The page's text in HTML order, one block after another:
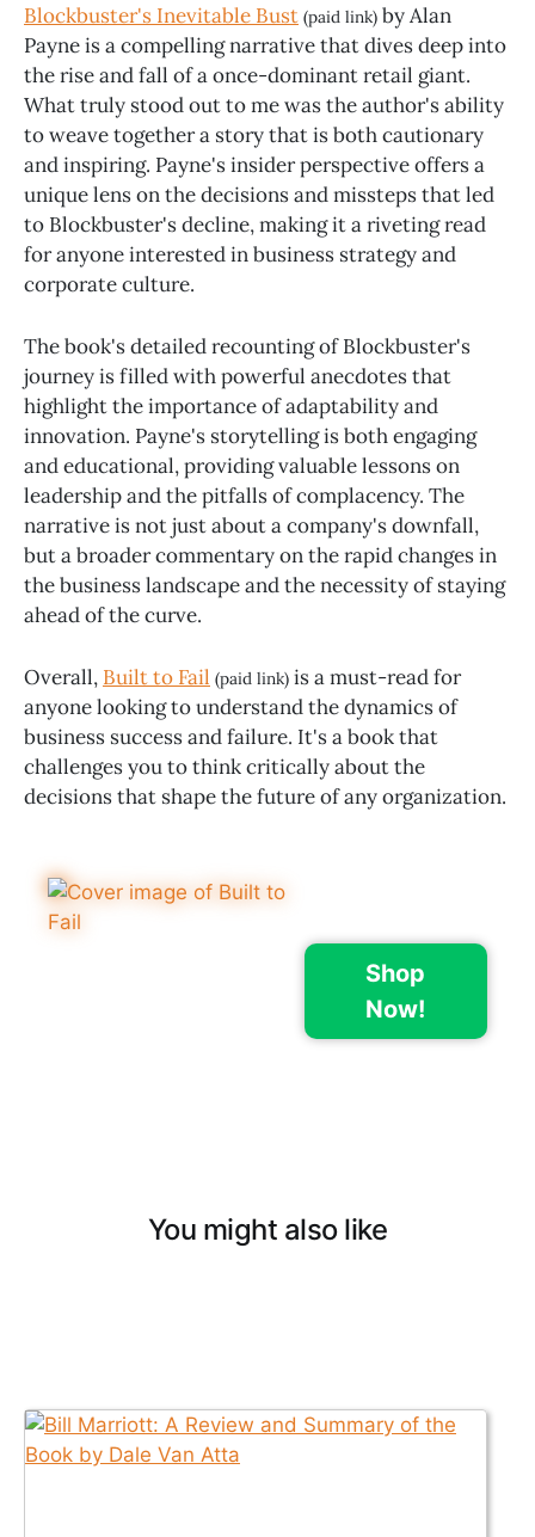
Blockbuster's Inevitable Bust (paid link) by Alan
Payne is a compelling narrative that dives deep into
the rise and fall of a once-dominant retail giant.
What truly stood out to me was the author's ability
to weave together a story that is both cautionary
and inspiring. Payne's insider perspective offers a
unique lens on the decisions and missteps that led
to Blockbuster's decline, making it a riveting read
for anyone interested in business strategy and
corporate culture.
The book's detailed recounting of Blockbuster's
journey is filled with powerful anecdotes that
highlight the importance of adaptability and
innovation. Payne's storytelling is both engaging
and educational, providing valuable lessons on
leadership and the pitfalls of complacency. The
narrative is not just about a company's downfall,
but a broader commentary on the rapid changes in
the business landscape and the necessity of staying
ahead of the curve.
Overall, Built to Fail (paid link) is a must-read for
anyone looking to understand the dynamics of
business success and failure. It's a book that
challenges you to think critically about the
decisions that shape the future of any organization.
Shop
Now!
You might also like